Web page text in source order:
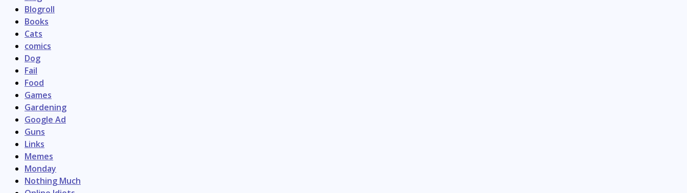
Blogroll
Books
Cats
comics
Dog
Fail
Food
Games
Gardening
Google Ad
Guns
Links
Memes
Monday
Nothing Much